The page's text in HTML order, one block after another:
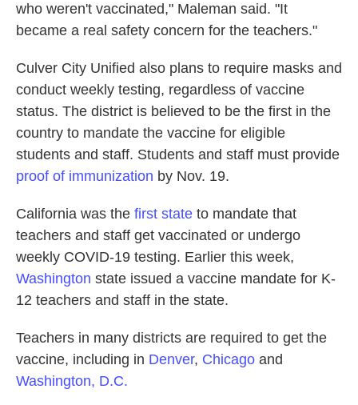
who weren't vaccinated," Maleman said. "It
became a real safety concern for the teachers."
Culver City Unified also plans to require masks and
conduct weekly testing, regardless of vaccine
status. The district is believed to be the first in the
country to mandate the vaccine for eligible
students and staff. Students and staff must provide
proof of immunization by Nov. 19.
California was the first state to mandate that
teachers and staff get vaccinated or undergo
weekly COVID-19 testing. Earlier this week,
Washington state issued a vaccine mandate for K-
12 teachers and staff in the state.
Teachers in many districts are required to get the
vaccine, including in Denver, Chicago and
Washington, D.C.